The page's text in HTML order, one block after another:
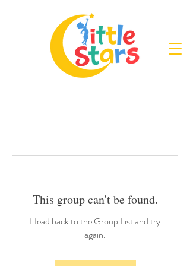
This group can't be found.
Head back to the Group List and try
again.